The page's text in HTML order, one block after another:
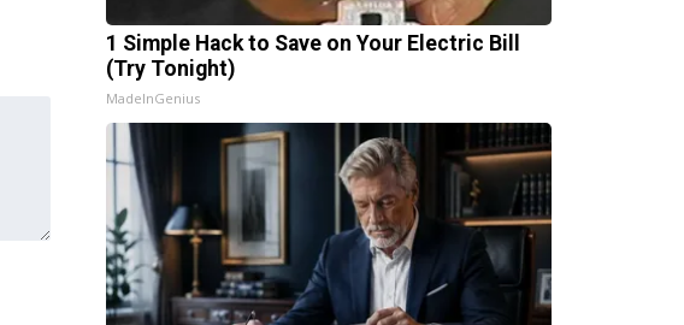
1 Simple Hack to Save on Your Electric Bill
(Try Tonight)
MadeInGenius